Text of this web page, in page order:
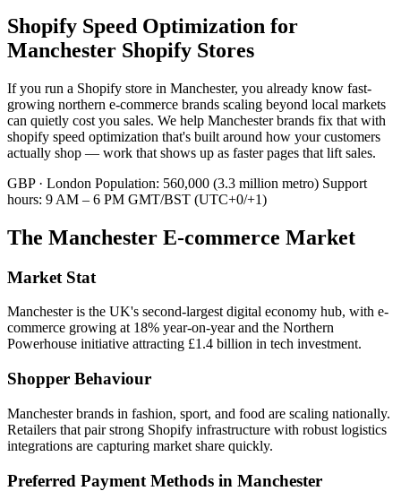
Shopify Speed Optimization for
Manchester Shopify Stores
If you run a Shopify store in Manchester, you already know fast-
growing northern e-commerce brands scaling beyond local markets
can quietly cost you sales. We help Manchester brands fix that with
shopify speed optimization that's built around how your customers
actually shop — work that shows up as faster pages that lift sales.
GBP · London Population: 560,000 (3.3 million metro) Support
hours: 9 AM – 6 PM GMT/BST (UTC+0/+1)
The Manchester E-commerce Market
Market Stat
Manchester is the UK's second-largest digital economy hub, with e-
commerce growing at 18% year-on-year and the Northern
Powerhouse initiative attracting £1.4 billion in tech investment.
Shopper Behaviour
Manchester brands in fashion, sport, and food are scaling nationally.
Retailers that pair strong Shopify infrastructure with robust logistics
integrations are capturing market share quickly.
Preferred Payment Methods in Manchester